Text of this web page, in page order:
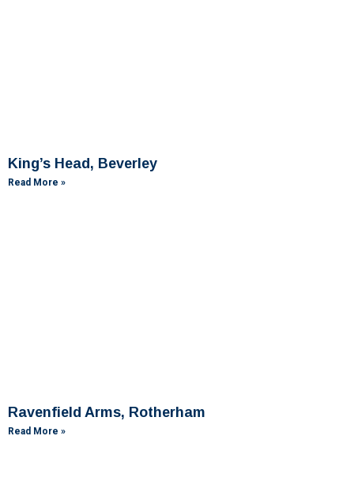
King’s Head, Beverley
Read More »
Ravenfield Arms, Rotherham
Read More »